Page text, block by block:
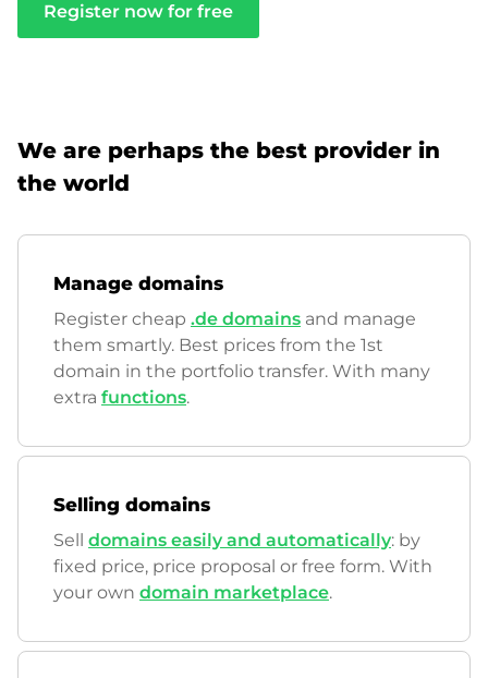
Register now for free
We are perhaps the best provider in
the world
Manage domains
Register cheap .de domains and manage
them smartly. Best prices from the 1st
domain in the portfolio transfer. With many
extra functions.
Selling domains
Sell domains easily and automatically: by
fixed price, price proposal or free form. With
your own domain marketplace.